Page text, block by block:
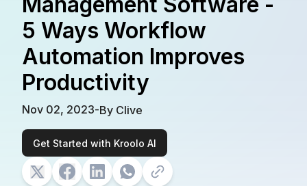
5 Ways Workflow
Automation Improves
Productivity
Nov 02, 2023-By Clive
Get Started with Kroolo AI